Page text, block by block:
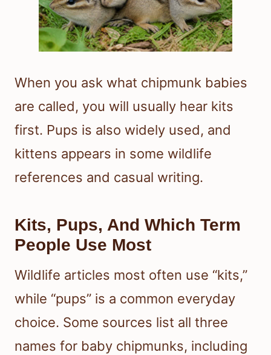
When you ask what chipmunk babies
are called, you will usually hear kits
first. Pups is also widely used, and
kittens appears in some wildlife
references and casual writing.
Kits, Pups, And Which Term
People Use Most
Wildlife articles most often use “kits,”
while “pups” is a common everyday
choice. Some sources list all three
names for baby chipmunks, including